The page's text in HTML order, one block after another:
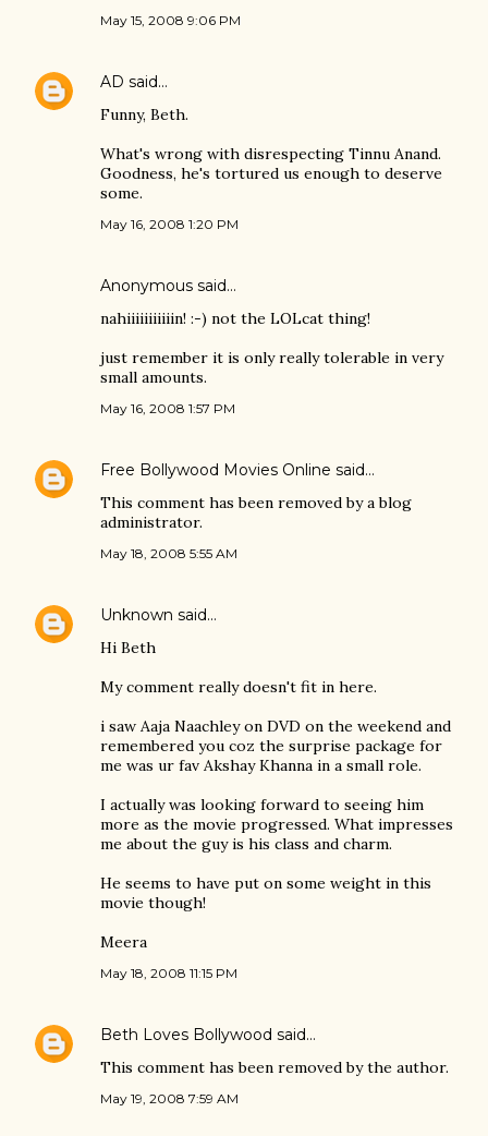
May 15, 2008 9:06 PM
AD said…
Funny, Beth.
What's wrong with disrespecting Tinnu Anand.
Goodness, he's tortured us enough to deserve
some.
May 16, 2008 1:20 PM
Anonymous said…
nahiiiiiiiiiiin! :-) not the LOLcat thing!
just remember it is only really tolerable in very
small amounts.
May 16, 2008 1:57 PM
Free Bollywood Movies Online said…
This comment has been removed by a blog
administrator.
May 18, 2008 5:55 AM
Unknown said…
Hi Beth
My comment really doesn't fit in here.
i saw Aaja Naachley on DVD on the weekend and
remembered you coz the surprise package for
me was ur fav Akshay Khanna in a small role.
I actually was looking forward to seeing him
more as the movie progressed. What impresses
me about the guy is his class and charm.
He seems to have put on some weight in this
movie though!
Meera
May 18, 2008 11:15 PM
Beth Loves Bollywood said…
This comment has been removed by the author.
May 19, 2008 7:59 AM